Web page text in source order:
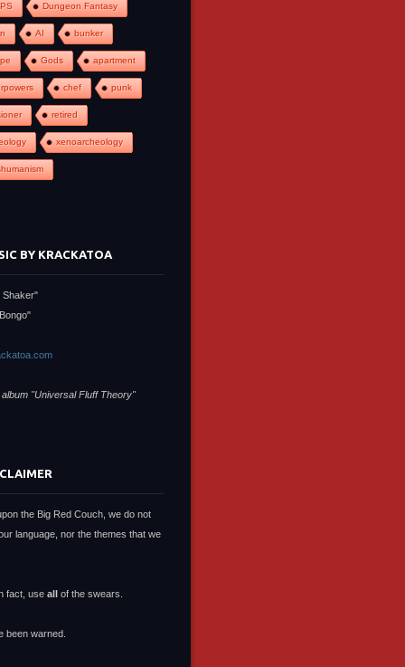
Dungeon Fantasy
AI bunker
Gods apartment
chef punk
retired
xenoarcheology
BY KRACKATOA
Shaker"
"Universal Fluff Theory"
the Big Red Couch, we do not
language, nor the themes that we
fact, use all of the swears.
been warned.